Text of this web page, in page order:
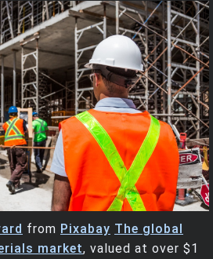
from Pixabay The global
market, valued at over $1